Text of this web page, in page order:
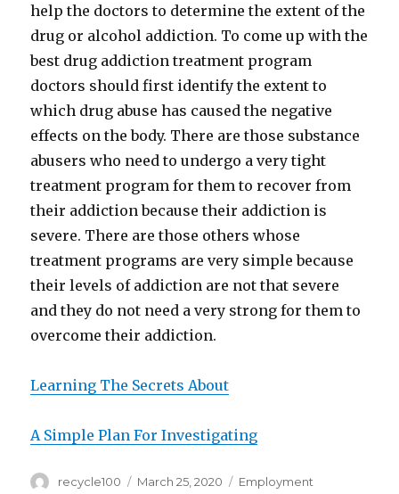
help the doctors to determine the extent of the
drug or alcohol addiction. To come up with the
best drug addiction treatment program
doctors should first identify the extent to
which drug abuse has caused the negative
effects on the body. There are those substance
abusers who need to undergo a very tight
treatment program for them to recover from
their addiction because their addiction is
severe. There are those others whose
treatment programs are very simple because
their levels of addiction are not that severe
and they do not need a very strong for them to
overcome their addiction.
Learning The Secrets About
A Simple Plan For Investigating
Author
recycle100
Posted
March 25, 2020 Categories
Employment